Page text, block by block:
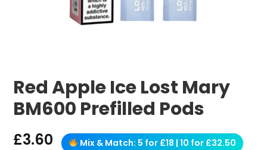
Red Apple Ice Lost Mary
BM600 Prefilled Pods
£3.60 Mix & Match: 5 for £18 | 10 for £32.50